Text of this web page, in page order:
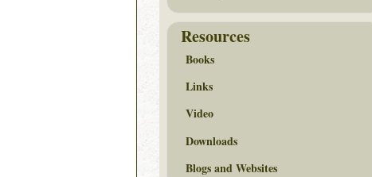
Resources
Books
Links
Video
Downloads
Blogs and Websites